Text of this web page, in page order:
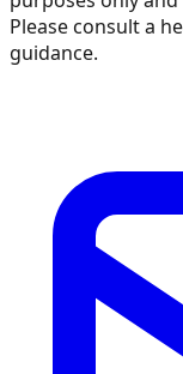
Please consult a
guidance.